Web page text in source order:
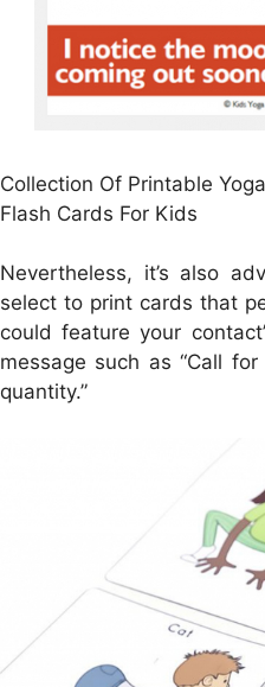
Collection Of Printable
Flash Cards For Kids
Nevertheless, it’s also
select to print cards that
could feature your
message such as “Call
quantity.”